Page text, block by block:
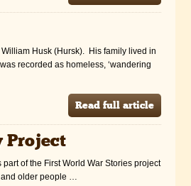
Husk (Hursk). His family lived in
recorded as homeless, ‘wandering
Read full article
Project
of the First World War Stories project
and older people …